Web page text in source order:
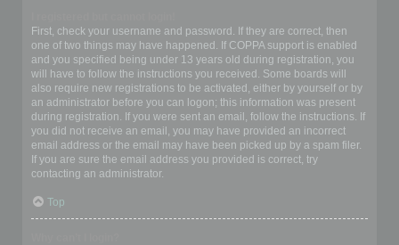
First, check your username and password. If they are correct, then
one of two things may have happened. If COPPA support is enabled
and you specified being under 13 years old during registration, you
will have to follow the instructions you received. Some boards will
also require new registrations to be activated, either by yourself or by
an administrator before you can logon; this information was present
during registration. If you were sent an email, follow the instructions. If
you did not receive an email, you may have provided an incorrect
email address or the email may have been picked up by a spam filer.
If you are sure the email address you provided is correct, try
contacting an administrator.
Top